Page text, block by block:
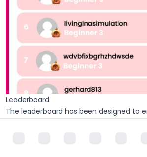
Leaderboard
The leaderboard has been designed to